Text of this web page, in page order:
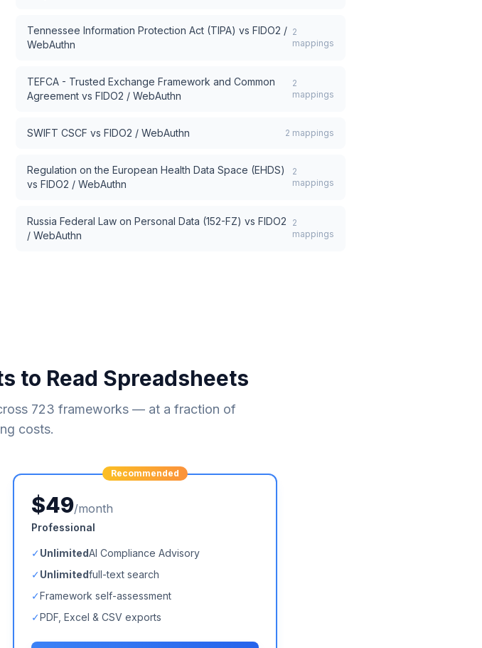
Tennessee Information Protection Act (TIPA) vs FIDO2 /
WebAuthn
2
mappings
TEFCA - Trusted Exchange Framework and Common
Agreement vs FIDO2 / WebAuthn
2
mappings
SWIFT CSCF vs FIDO2 / WebAuthn 2 mappings
Regulation on the European Health Data Space (EHDS)
vs FIDO2 / WebAuthn
2
mappings
Russia Federal Law on Personal Data (152-FZ) vs FIDO2
/ WebAuthn
2
mappings
to Read Spreadsheets
723 frameworks — at a fraction of
costs.
Recommended
$49/month
Professional
✓UnlimitedAI Compliance Advisory
✓Unlimitedfull-text search
✓Framework self-assessment
✓PDF, Excel & CSV exports